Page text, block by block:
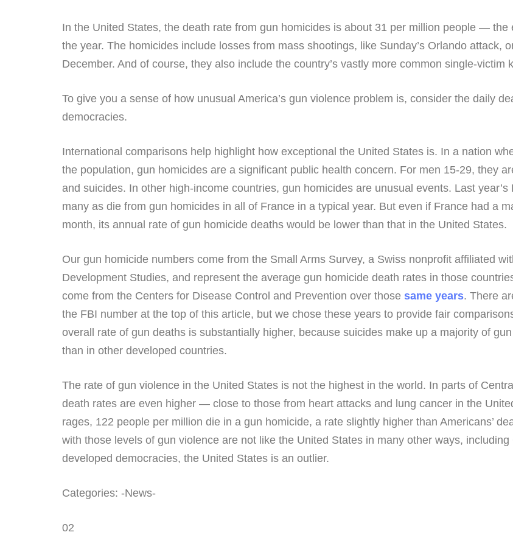
In the United States, the death rate from gun homicides is about 31 per million people —
the year. The homicides include losses from mass shootings, like Sunday’s Orlando attack,
December. And of course, they also include the country’s vastly more common single-victim
To give you a sense of how unusual America’s gun violence problem is, consider the daily
democracies.
International comparisons help highlight how exceptional the United States is. In a nation
the population, gun homicides are a significant public health concern. For men 15-29, they
and suicides. In other high-income countries, gun homicides are unusual events. Last
many as die from gun homicides in all of France in a typical year. But even if France had a
month, its annual rate of gun homicide deaths would be lower than that in the United States.
Our gun homicide numbers come from the Small Arms Survey, a Swiss nonprofit affiliated
Development Studies, and represent the average gun homicide death rates in those
come from the Centers for Disease Control and Prevention over those same years. There
the FBI number at the top of this article, but we chose these years to provide fair
overall rate of gun deaths is substantially higher, because suicides make up a majority of
than in other developed countries.
The rate of gun violence in the United States is not the highest in the world. In parts of
death rates are even higher — close to those from heart attacks and lung cancer in the
rages, 122 people per million die in a gun homicide, a rate slightly higher than Americans’
with those levels of gun violence are not like the United States in many other ways,
developed democracies, the United States is an outlier.
Categories: -News-
02